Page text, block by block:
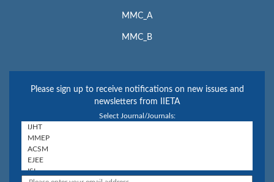
MMC_A
MMC_B
Please sign up to receive notifications on new issues and
newsletters from IIETA
Select Journal/Journals: